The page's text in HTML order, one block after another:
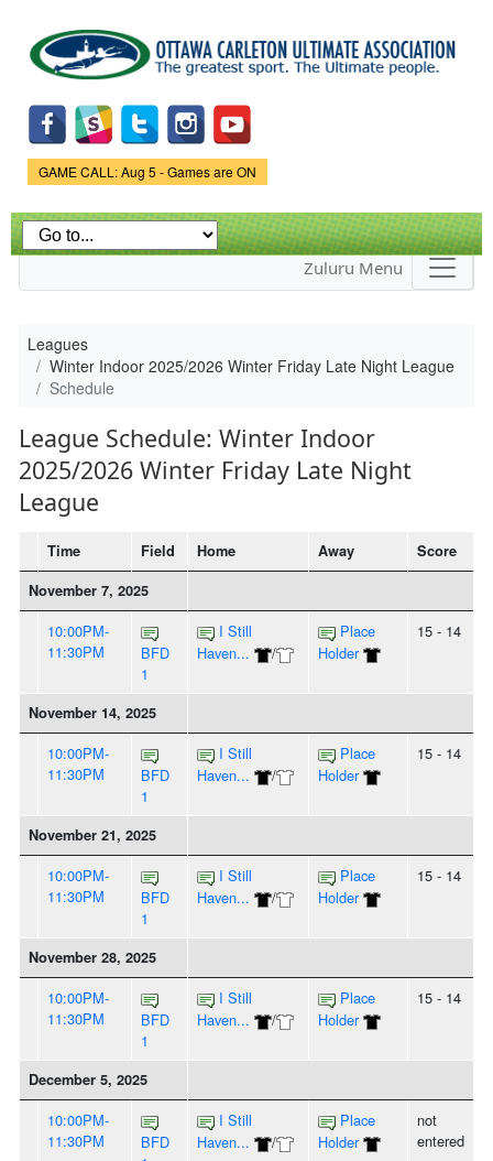
main
content
Game Status.
GAME CALL: Aug 5 - Games are ON
Zuluru Menu
Leagues
Winter Indoor 2025/2026 Winter Friday Late Night League
Schedule
League Schedule: Winter Indoor
2025/2026 Winter Friday Late Night
League
Time Field Home Away
Score
November 7, 2025
10:00PM-
11:30PM
BFD
1
I Still
Haven...
/
Place
Holder
15 - 14
November 14, 2025
10:00PM-
11:30PM
BFD
1
I Still
Haven...
/
Place
Holder
15 - 14
November 21, 2025
10:00PM-
11:30PM
BFD
1
I Still
Haven...
/
Place
Holder
15 - 14
November 28, 2025
10:00PM-
11:30PM
BFD
1
I Still
Haven...
/
Place
Holder
15 - 14
December 5, 2025
10:00PM-
11:30PM
BFD
I Still
Haven...
/
Place
Holder
not
entered